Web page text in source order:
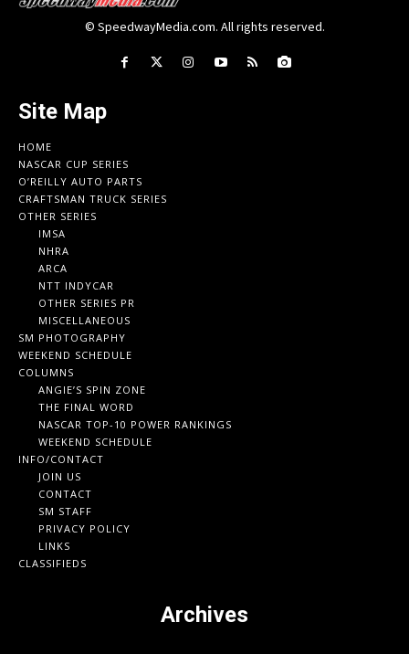
© SpeedwayMedia.com. All rights reserved.
Site Map
HOME
NASCAR CUP SERIES
O’REILLY AUTO PARTS
CRAFTSMAN TRUCK SERIES
OTHER SERIES
IMSA
NHRA
ARCA
NTT INDYCAR
OTHER SERIES PR
MISCELLANEOUS
SM PHOTOGRAPHY
WEEKEND SCHEDULE
COLUMNS
ANGIE’S SPIN ZONE
THE FINAL WORD
NASCAR TOP-10 POWER RANKINGS
WEEKEND SCHEDULE
INFO/CONTACT
JOIN US
CONTACT
SM STAFF
PRIVACY POLICY
LINKS
CLASSIFIEDS
Archives